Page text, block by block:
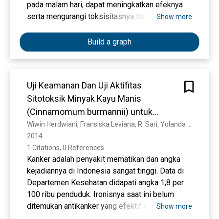
php/jbp/article/view/117.
Daljoeni, N. (2014). Pengantar Geografi.
Day, T. (2012). Undergraduate Teaching and
Learning in Physical Geography. Journal
Physical Geography, 36(3). Retrieved fom
view/1019246195/B5C4C63F0A8F4962PQ/1?
accountid=31324.
Fadli, M. S. & Ikawati, H. D. (2017). Penggunaan
Multimedia untuk Meningkatkan Motivasi Belajar
Siswa. Jurnal Teknologi Pendidikan, 2(2).
Retrieved from
http://ojs.ikipmataram.ac.id/index.php/jtp/article
/view/598.
Gilakjani, A. P. (2012). The Significant Role of
Multimedia in Motivating EFL Learners’ Interest
in English Language Learning. Journal Modern
Education and Computer Science, 4(4).
pada malam hari, dapat meningkatkan efeknya
serta mengurangi toksisitasnya terhadap otot.
Show more
Build a graph
Uji Keamanan Dan Uji Aktifitas
Sitotoksik Minyak Kayu Manis
(Cinnamomum burmannii) untuk
Menghasilkan Fitofarmaka Antikanker
2014.
1 Citations, 0 References
Kanker adalah penyakit mematikan dan angka
kejadiannya di Indonesia sangat tinggi. Data di
Departemen Kesehatan didapati angka 1,8 per
100 ribu penduduk. Ironisnya saat ini belum
ditemukan antikanker yang efektif dan aman.
Show more